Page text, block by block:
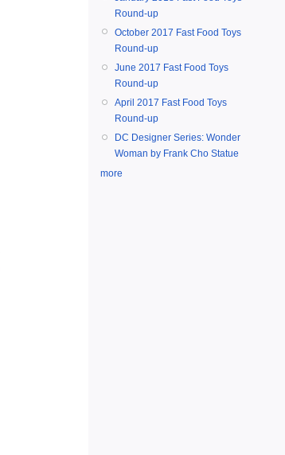
Round-up
October 2017 Fast Food Toys
Round-up
June 2017 Fast Food Toys
Round-up
April 2017 Fast Food Toys
Round-up
DC Designer Series: Wonder
Woman by Frank Cho Statue
more